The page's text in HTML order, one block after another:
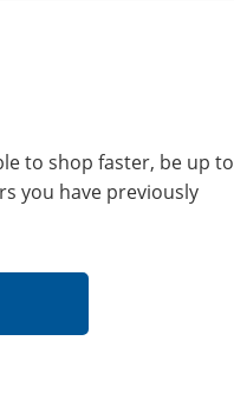
to shop faster, be up to
you have previously